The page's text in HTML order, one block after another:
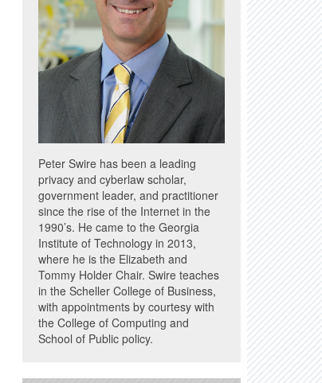
Peter Swire has been a leading
privacy and cyberlaw scholar,
government leader, and practitioner
since the rise of the Internet in the
1990’s. He came to the Georgia
Institute of Technology in 2013,
where he is the Elizabeth and
Tommy Holder Chair. Swire teaches
in the Scheller College of Business,
with appointments by courtesy with
the College of Computing and
School of Public policy.